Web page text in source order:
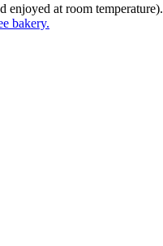
enjoyed at room temperature).
bakery.